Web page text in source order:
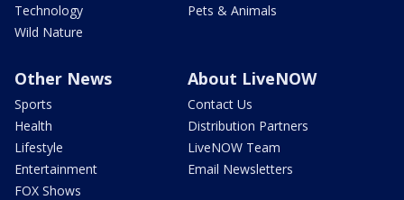
Technology
Wild Nature
Pets & Animals
Other News
Sports
Health
Lifestyle
Entertainment
FOX Shows
About LiveNOW
Contact Us
Distribution Partners
LiveNOW Team
Email Newsletters